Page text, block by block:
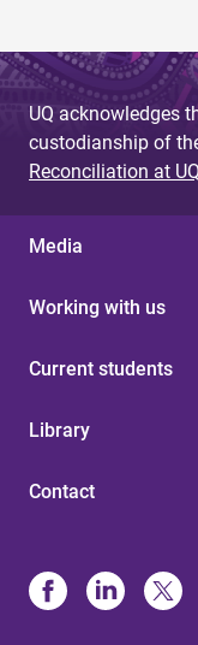
UQ acknowledges
custodianship of
Reconciliation at UQ
Media
Working with us
Current students
Library
Contact